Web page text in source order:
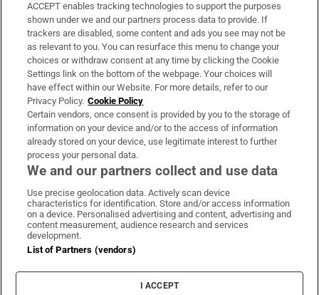
Support
About Us
Irish Times Products & Services
OUR PARTNERS:
Irish Times on WhatsApp
Irish Times on Facebook
Irish Times on X
Irish Times on LinkedIn
Irish Times on Instagram
Terms & Conditions
Privacy Policy
Cookie Information
Cookie Settings
ACCEPT enables tracking technologies to support the purposes
shown under we and our partners process data to provide. If
trackers are disabled, some content and ads you see may not be
as relevant to you. You can resurface this menu to change your
choices or withdraw consent at any time by clicking the Cookie
Settings link on the bottom of the webpage. Your choices will
have effect within our Website. For more details, refer to our
Privacy Policy. Cookie Policy
Certain vendors, once consent is provided by you to the storage of
information on your device and/or to the access of information
already stored on your device, use legitimate interest to further
process your personal data.
We and our partners collect and use data
Use precise geolocation data. Actively scan device
characteristics for identification. Store and/or access information
on a device. Personalised advertising and content, advertising and
content measurement, audience research and services
development.
List of Partners (vendors)
I ACCEPT